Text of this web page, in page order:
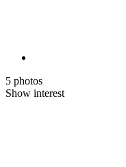
5 photos
Show interest